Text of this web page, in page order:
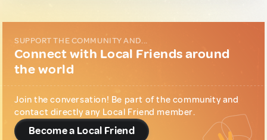
SUPPORT THE COMMUNITY AND...
Connect with Local Friends around
the world
Join the conversation! Be part of the community and
contact directly any Local Friend member.
Become a Local Friend